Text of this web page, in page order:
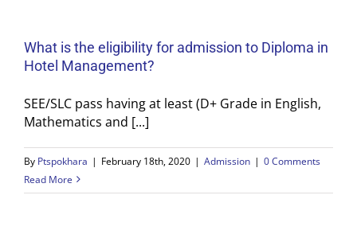
What is the eligibility for admission to Diploma in
Hotel Management?
SEE/SLC pass having at least (D+ Grade in English,
Mathematics and [...]
By Ptspokhara | February 18th, 2020 | Admission | 0 Comments
Read More